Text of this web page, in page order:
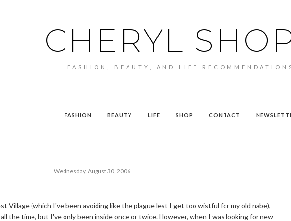
CHERYL
FASHION, BEAUTY, AND LIFE RECOMMENDATIONS
FASHION BEAUTY LIFE SHOP CONTACT
Wednesday, August 30, 2006
Village (which I've been avoiding like the plague lest I get too wistful for my old nabe),
the time, but I've only been inside once or twice. However, when I was looking for new